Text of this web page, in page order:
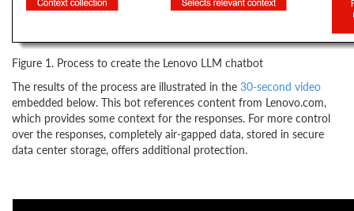
Figure 1. Process to create the Lenovo LLM chatbot
The results of the process are illustrated in the 30-second video
embedded below. This bot references content from Lenovo.com,
which provides some context for the responses. For more control
over the responses, completely air-gapped data, stored in secure
data center storage, offers additional protection.